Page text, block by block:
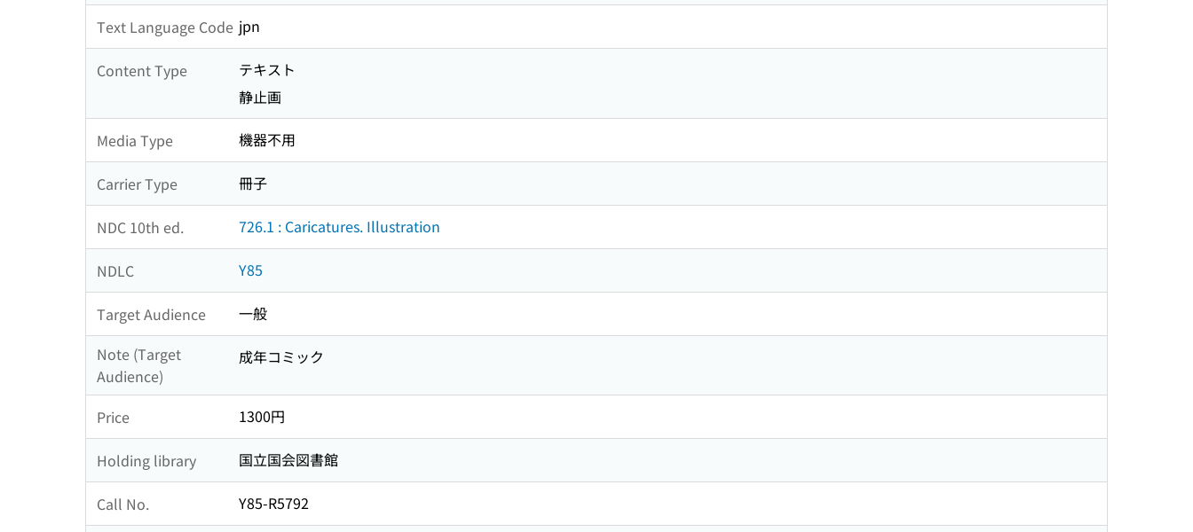
Text Language Code jpn
Content Type
テキスト
静止画
Media Type 機器不用
Carrier Type 冊子
NDC 10th ed. 726.1 : Caricatures. Illustration
NDLC Y85
Target Audience
一般
Note (Target
Audience)
成年コミック
Price 1300円
Holding library 国立国会図書館
Call No.
Y85-R5792